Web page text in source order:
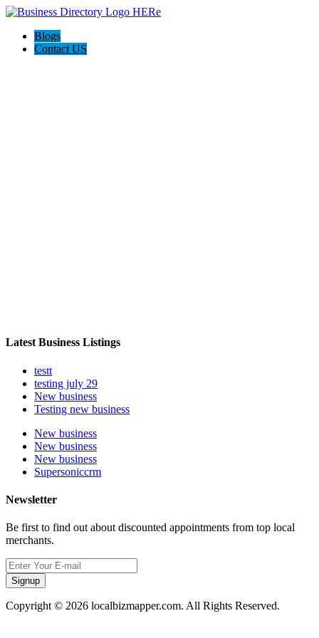
Blogs
Contact US
Latest Business Listings
testt
testing july 29
New business
Testing new business
New business
New business
New business
Supersoniccrm
Newsletter
Be first to find out about discounted appointments from top local
merchants.
Signup
Copyright © 2026 localbizmapper.com. All Rights Reserved.